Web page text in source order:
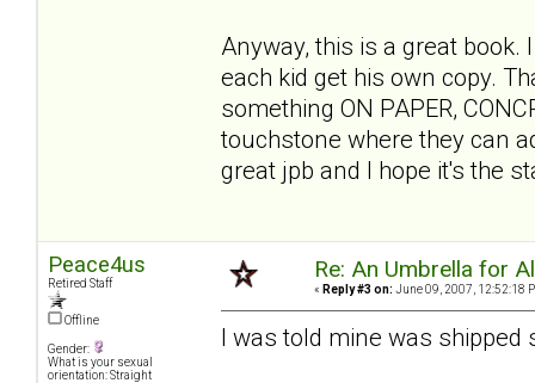
Anyway, this is a great
each kid get his own copy.
something ON PAPER,
touchstone where they can
great jpb and I hope it's the
Peace4us
Retired Staff
Offline
Gender:
What is your sexual
orientation: Straight
Re: An Umbrella for
« Reply #3 on: June 09, 2007, 12:52:18
I was told mine was shipped